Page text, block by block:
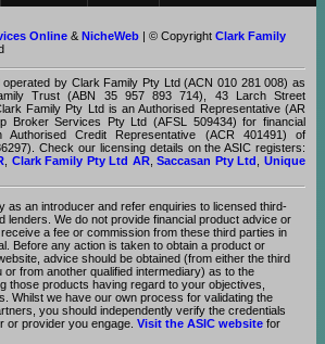
Online & NicheWeb | © Copyright Clark Family
by Clark Family Pty Ltd (ACN 010 281 008) as
Trust (ABN 35 957 893 714), 43 Larch Street
Family Pty Ltd is an Authorised Representative (AR
Broker Services Pty Ltd (AFSL 509434) for financial
Credit Representative (ACR 401491) of
Check our licensing details on the ASIC registers:
Clark Family Pty Ltd AR,Saccasan Pty Ltd ,Unique
as an introducer and refer enquiries to licensed third-
lenders. We do not provide financial product advice or
a fee or commission from these third parties in
Before any action is taken to obtain a product or
advice should be obtained (from either the third
from another qualified intermediary) as to the
those products having regard to your objectives,
Whilst we have our own process for validating the
you should independently verify the credentials
or provider you engage. Visit the ASIC website for